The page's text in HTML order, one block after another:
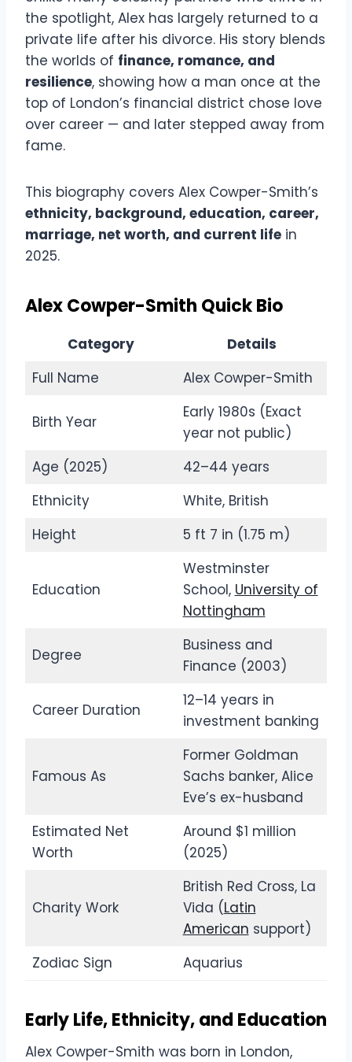
the spotlight, Alex has largely returned to a
private life after his divorce. His story blends
the worlds of finance, romance, and
resilience, showing how a man once at the
top of London’s financial district chose love
over career — and later stepped away from
fame.
This biography covers Alex Cowper-Smith’s
ethnicity, background, education, career,
marriage, net worth, and current life in
2025.
Alex Cowper-Smith Quick Bio
Category
Details
Full Name
Alex Cowper-Smith
Birth Year
Early 1980s (Exact
year not public)
Age (2025)
42–44 years
Ethnicity
White, British
Height
5 ft 7 in (1.75 m)
Education
Westminster
School, University of
Nottingham
Degree
Business and
Finance (2003)
Career Duration
12–14 years in
investment banking
Famous As
Former Goldman
Sachs banker, Alice
Eve’s ex-husband
Estimated Net
Worth
Around $1 million
(2025)
Charity Work
British Red Cross, La
Vida (Latin
American support)
Zodiac Sign
Aquarius
Early Life, Ethnicity, and Education
Alex Cowper-Smith was born in London,